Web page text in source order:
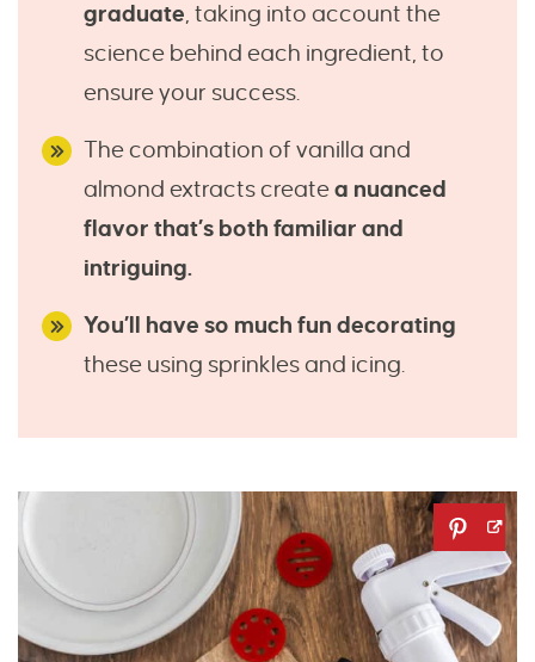
graduate, taking into account the
science behind each ingredient, to
ensure your success.
The combination of vanilla and
almond extracts createa nuanced
flavor that’s both familiar and
intriguing.
You’ll have so much fun decorating
these using sprinkles and icing.